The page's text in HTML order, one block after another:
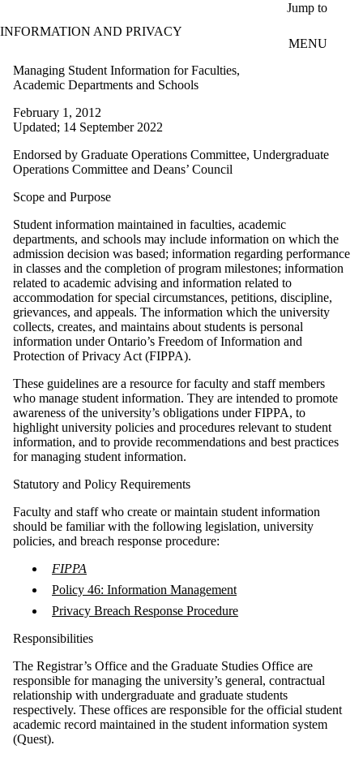
Jump to
INFORMATION AND PRIVACY
MENU
Managing Student Information for Faculties,
Academic Departments and Schools
February 1, 2012
Updated; 14 September 2022
Endorsed by Graduate Operations Committee, Undergraduate
Operations Committee and Deans’ Council
Scope and Purpose
Student information maintained in faculties, academic
departments, and schools may include information on which the
admission decision was based; information regarding performance
in classes and the completion of program milestones; information
related to academic advising and information related to
accommodation for special circumstances, petitions, discipline,
grievances, and appeals. The information which the university
collects, creates, and maintains about students is personal
information under Ontario’s Freedom of Information and
Protection of Privacy Act (FIPPA).
These guidelines are a resource for faculty and staff members
who manage student information. They are intended to promote
awareness of the university’s obligations under FIPPA, to
highlight university policies and procedures relevant to student
information, and to provide recommendations and best practices
for managing student information.
Statutory and Policy Requirements
Faculty and staff who create or maintain student information
should be familiar with the following legislation, university
policies, and breach response procedure:
FIPPA
Policy 46: Information Management
Privacy Breach Response Procedure
Responsibilities
The Registrar’s Office and the Graduate Studies Office are
responsible for managing the university’s general, contractual
relationship with undergraduate and graduate students
respectively. These offices are responsible for the official student
academic record maintained in the student information system
(Quest).